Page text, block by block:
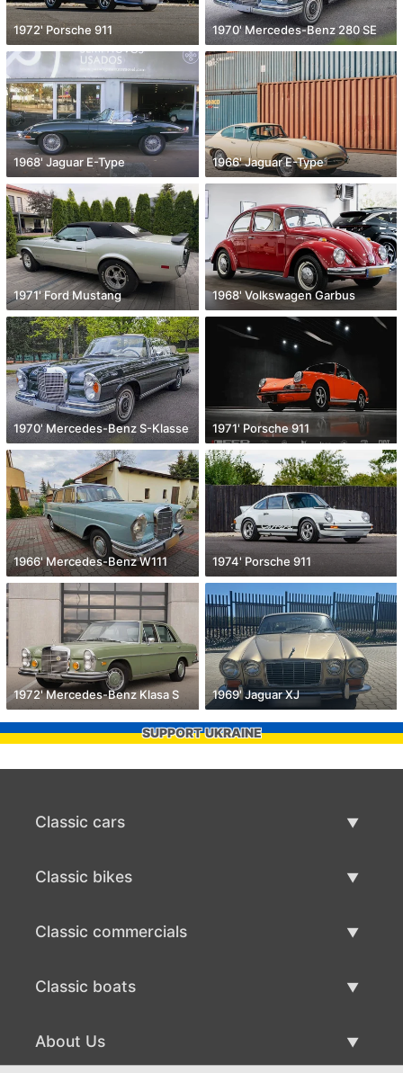
1972' Porsche 911 1970' Mercedes-Benz 280 SE
1968' Jaguar E-Type 1966' Jaguar E-Type
1971' Ford Mustang 1968' Volkswagen Garbus
1970' Mercedes-Benz S-Klasse 1971' Porsche 911
1966' Mercedes-Benz W111 1974' Porsche 911
1972' Mercedes-Benz Klasa S 1969' Jaguar XJ
SUPPORT UKRAINE
Classic cars
Classic bikes
Classic commercials
Classic boats
Sell Classic Boat
About Us